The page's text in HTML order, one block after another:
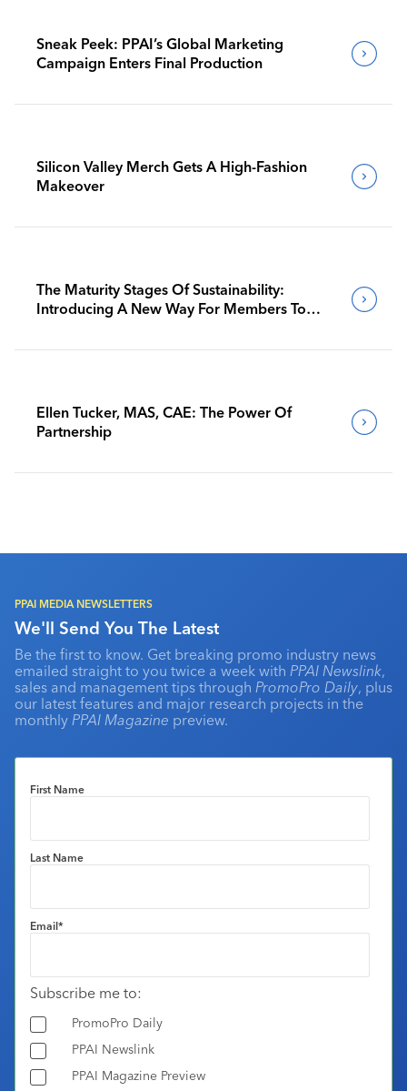
Sneak Peek: PPAI’s Global Marketing
Campaign Enters Final Production
Silicon Valley Merch Gets A High-Fashion
Makeover
The Maturity Stages Of Sustainability:
Introducing A New Way For Members To
Ellen Tucker, MAS, CAE: The Power Of
Partnership
PPAI MEDIA NEWSLETTERS
We'll Send You The Latest
Be the first to know. Get breaking promo industry news
emailed straight to you twice a week with PPAI Newslink,
sales and management tips through PromoPro Daily, plus
our latest features and major research projects in the
monthly PPAI Magazine preview.
First Name
Last Name
Email*
Subscribe me to:
PromoPro Daily
PPAI Newslink
PPAI Magazine Preview